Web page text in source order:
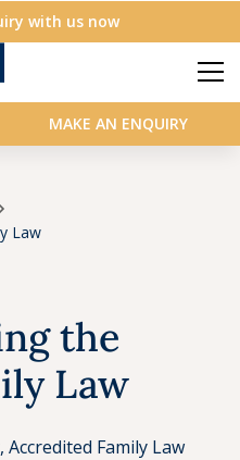
with us now
MAKE AN ENQUIRY
Law
the
Law
Accredited Family Law